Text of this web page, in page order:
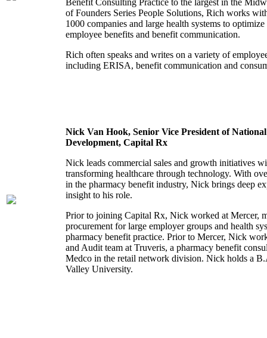
Benefit Consulting Practice to the largest in the
of Founders Series People Solutions, Rich works
1000 companies and large health systems to
employee benefits and benefit communication.
Rich often speaks and writes on a variety of
including ERISA, benefit communication and
Nick Van Hook, Senior Vice President of National
Development, Capital Rx
Nick leads commercial sales and growth initiatives
transforming healthcare through technology. With
in the pharmacy benefit industry, Nick brings deep
insight to his role.
Prior to joining Capital Rx, Nick worked at Mercer,
procurement for large employer groups and health
pharmacy benefit practice. Prior to Mercer, Nick
and Audit team at Truveris, a pharmacy benefit
Medco in the retail network division. Nick holds a
Valley University.